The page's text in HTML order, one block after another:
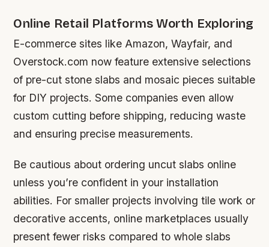
Online Retail Platforms Worth Exploring
E-commerce sites like Amazon, Wayfair, and
Overstock.com now feature extensive selections
of pre-cut stone slabs and mosaic pieces suitable
for DIY projects. Some companies even allow
custom cutting before shipping, reducing waste
and ensuring precise measurements.
Be cautious about ordering uncut slabs online
unless you’re confident in your installation
abilities. For smaller projects involving tile work or
decorative accents, online marketplaces usually
present fewer risks compared to whole slabs